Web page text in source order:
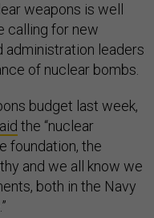
weapons is well
calling for new
administration leaders
of nuclear bombs.
budget last week,
the “nuclear
foundation, the
and we all know we
both in the Navy